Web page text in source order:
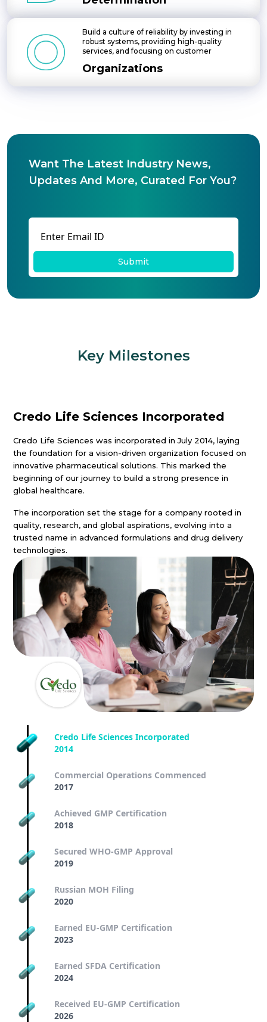
Build a culture of reliability by investing in
robust systems, providing high-quality
services, and focusing on customer
Organizations
Want The Latest Industry News,
Updates And More, Curated For You?
Submit
Key Milestones
Credo Life Sciences Incorporated
Credo Life Sciences was incorporated in July 2014, laying
the foundation for a vision-driven organization focused on
innovative pharmaceutical solutions. This marked the
beginning of our journey to build a strong presence in
global healthcare.
The incorporation set the stage for a company rooted in
quality, research, and global aspirations, evolving into a
trusted name in advanced formulations and drug delivery
technologies.
Credo Life Sciences Incorporated
2014
Commercial Operations Commenced
2017
Achieved GMP Certification
2018
Secured WHO-GMP Approval
2019
Russian MOH Filing
2020
Earned EU-GMP Certification
2023
Earned SFDA Certification
2024
Received EU-GMP Certification
2026